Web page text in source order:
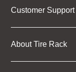
Customer Support
About Tire Rack